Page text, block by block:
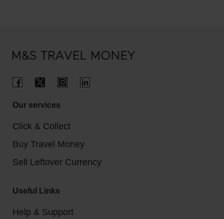
Our services
Click & Collect
Buy Travel Money
Sell Leftover Currency
Useful Links
Help & Support